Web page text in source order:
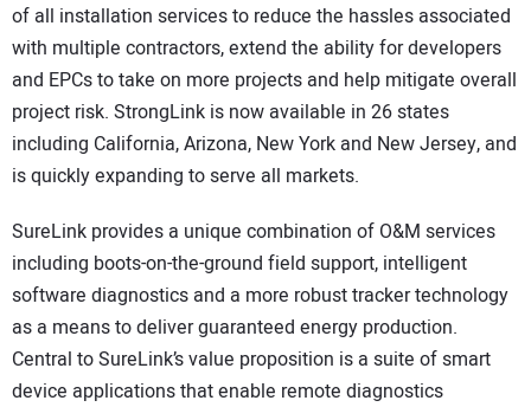
of all installation services to reduce the hassles associated
with multiple contractors, extend the ability for developers
and EPCs to take on more projects and help mitigate overall
project risk. StrongLink is now available in 26 states
including California, Arizona, New York and New Jersey, and
is quickly expanding to serve all markets.
SureLink provides a unique combination of O&M services
including boots-on-the-ground field support, intelligent
software diagnostics and a more robust tracker technology
as a means to deliver guaranteed energy production.
Central to SureLink’s value proposition is a suite of smart
device applications that enable remote diagnostics